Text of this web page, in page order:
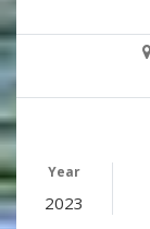
Year
2023